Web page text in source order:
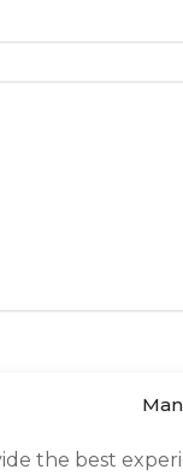
the best